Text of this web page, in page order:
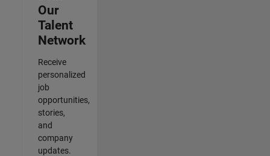
Our
Talent
Network
Receive
personalized
job
opportunities,
stories,
and
company
updates.